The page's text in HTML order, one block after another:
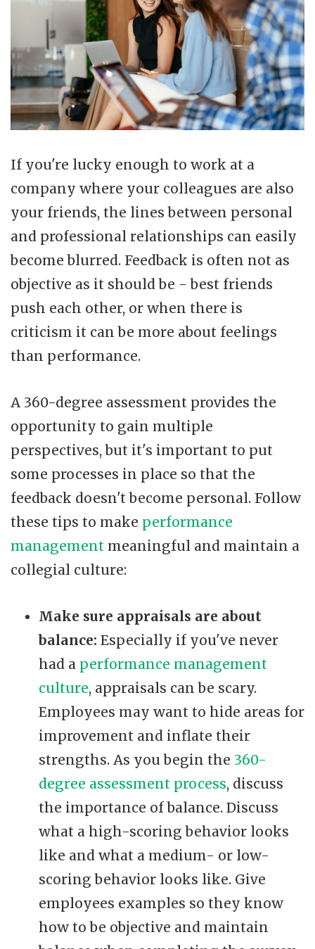
If you're lucky enough to work at a
company where your colleagues are also
your friends, the lines between personal
and professional relationships can easily
become blurred. Feedback is often not as
objective as it should be - best friends
push each other, or when there is
criticism it can be more about feelings
than performance.
A 360-degree assessment provides the
opportunity to gain multiple
perspectives, but it's important to put
some processes in place so that the
feedback doesn't become personal. Follow
these tips to make performance
management meaningful and maintain a
collegial culture:
Make sure appraisals are about
balance: Especially if you've never
had a performance management
culture, appraisals can be scary.
Employees may want to hide areas for
improvement and inflate their
strengths. As you begin the 360-
degree assessment process, discuss
the importance of balance. Discuss
what a high-scoring behavior looks
like and what a medium- or low-
scoring behavior looks like. Give
employees examples so they know
how to be objective and maintain